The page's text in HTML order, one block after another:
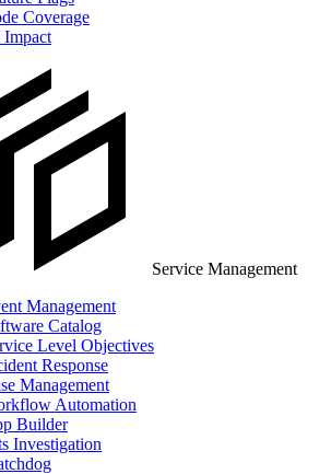
Coverage
Service Management
Management
Catalog
Level Objectives
Response
Management
Automation
Builder
Investigation